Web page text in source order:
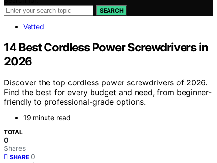
SEARCH
Vetted
14 Best Cordless Power Screwdrivers in
2026
Discover the top cordless power screwdrivers of 2026.
Find the best for every budget and need, from beginner-
friendly to professional-grade options.
19 minute read
TOTAL
0
Shares
SHARE 0